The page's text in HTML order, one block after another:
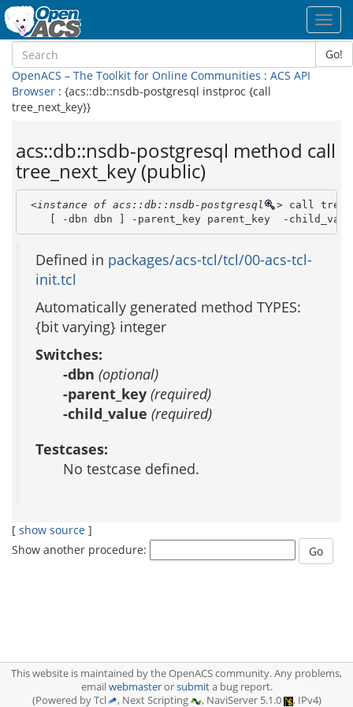
Go!
OpenACS – The Toolkit for Online Communities : ACS API
Browser : {acs::db::nsdb-postgresql instproc {call
tree_next_key}}
acs::db::nsdb-postgresql method call
tree_next_key (public)
<instance of acs::db::nsdb-postgresql > call
[ -dbn dbn ] -parent_key parent_key  -
Defined in packages/acs-tcl/tcl/00-acs-tcl-
init.tcl
Automatically generated method TYPES:
{bit varying} integer
Switches:
-dbn (optional)
-parent_key (required)
-child_value (required)
Testcases:
No testcase defined.
[ show source ]
Show another procedure:
This website is maintained by the OpenACS community. Any problems,
emailwebmasterorsubmita bug report.
(Powered by Tcl
, Next Scripting , NaviServer 5.1.0 , IPv4)